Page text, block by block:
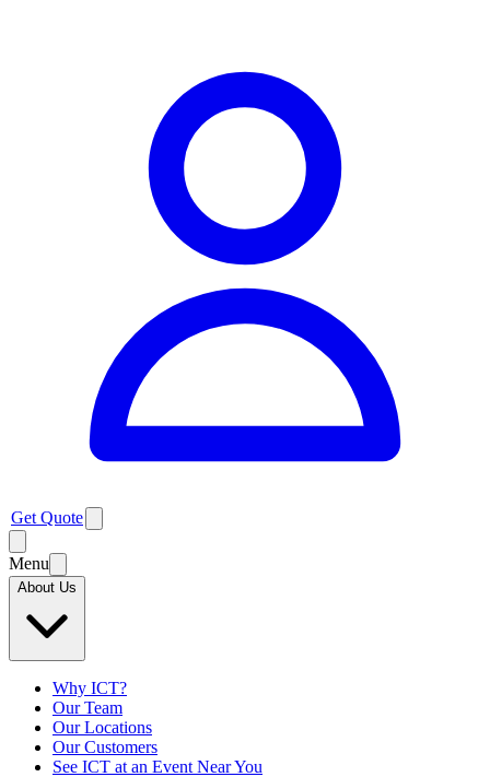
Get Quote
Menu
About Us
Why ICT?
Our Team
Our Locations
Our Customers
See ICT at an Event Near You